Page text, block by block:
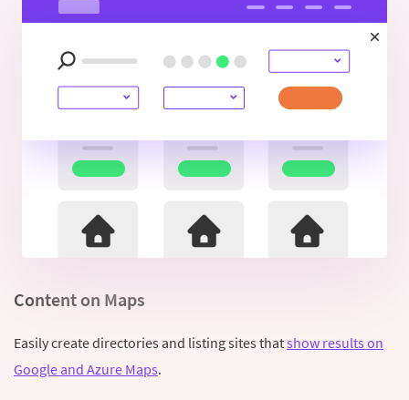
Content on Maps
Easily create directories and listing sites thatshow results on
Google and Azure Maps.